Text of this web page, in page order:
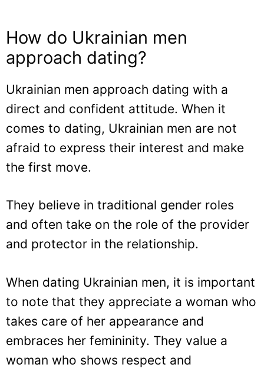
How do Ukrainian men
approach dating?
Ukrainian men approach dating with a
direct and confident attitude. When it
comes to dating, Ukrainian men are not
afraid to express their interest and make
the first move.
They believe in traditional gender roles
and often take on the role of the provider
and protector in the relationship.
When dating Ukrainian men, it is important
to note that they appreciate a woman who
takes care of her appearance and
embraces her femininity. They value a
woman who shows respect and